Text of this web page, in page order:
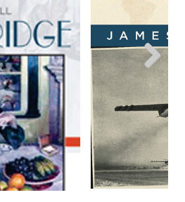
Next